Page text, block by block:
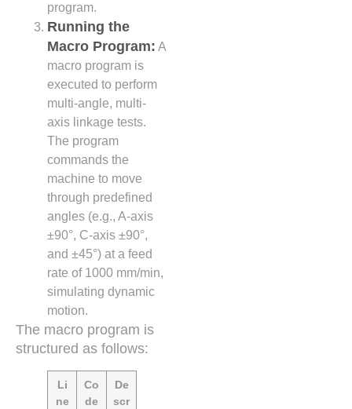
program.
Running the
Macro Program: A
macro program is
executed to perform
multi-angle, multi-
axis linkage tests.
The program
commands the
machine to move
through predefined
angles (e.g., A-axis
±90°, C-axis ±90°,
and ±45°) at a feed
rate of 1000 mm/min,
simulating dynamic
motion.
The macro program is
structured as follows:
Li
ne
Co
de
De
scr